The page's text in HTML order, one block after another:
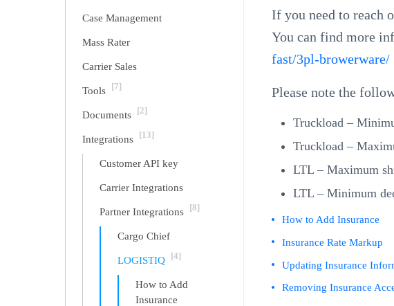
Case Management
Mass Rater
Carrier Sales
Tools [7]
Documents [2]
Integrations [13]
Customer API key
Carrier Integrations
Partner Integrations [8]
Cargo Chief
LOGISTIQ [4]
How to Add
Insurance
If you need to reach
You can find more
fast/3pl-browerware/
Please note the
Truckload –
Truckload –
LTL – Maximum
LTL – Minimum
How to Add Insurance
Insurance Rate Markup
Updating Insurance
Removing Insurance